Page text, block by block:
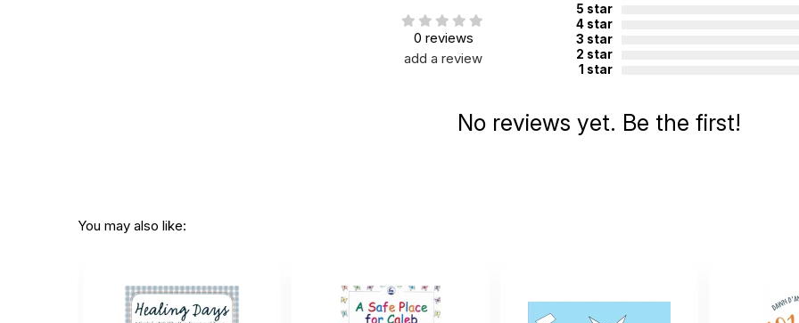
0 reviews
add a review
5 star
4 star
3 star
2 star
1 star
No reviews yet. Be the first!
You may also like: